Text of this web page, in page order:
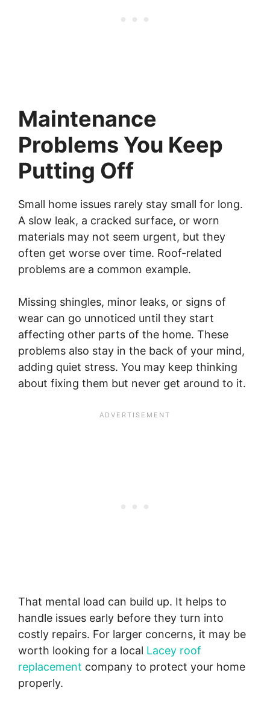
Maintenance
Problems You Keep
Putting Off
Small home issues rarely stay small for long.
A slow leak, a cracked surface, or worn
materials may not seem urgent, but they
often get worse over time. Roof-related
problems are a common example.
Missing shingles, minor leaks, or signs of
wear can go unnoticed until they start
affecting other parts of the home. These
problems also stay in the back of your mind,
adding quiet stress. You may keep thinking
about fixing them but never get around to it.
That mental load can build up. It helps to
handle issues early before they turn into
costly repairs. For larger concerns, it may be
worth looking for a local Lacey roof
replacement company to protect your home
properly.